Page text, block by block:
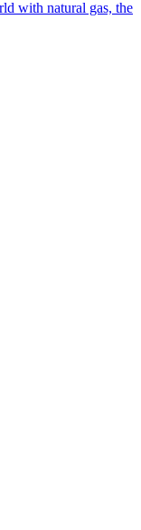
with natural gas, the